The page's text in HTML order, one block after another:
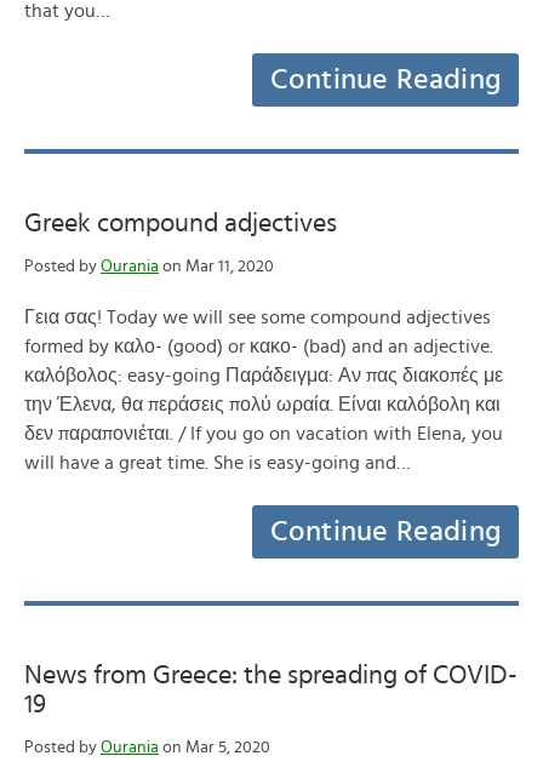
that you…
Continue Reading
Greek compound adjectives
Posted by Ourania on Mar 11, 2020
Γεια σας! Today we will see some compound adjectives
formed by καλο- (good) or κακο- (bad) and an adjective.
καλόβολος: easy-going Παράδειγμα: Αν πας διακοπές με
την Έλενα, θα περάσεις πολύ ωραία. Είναι καλόβολη και
δεν παραπονιέται. / If you go on vacation with Elena, you
will have a great time. She is easy-going and…
Continue Reading
News from Greece: the spreading of COVID-
19
Posted by Ourania on Mar 5, 2020